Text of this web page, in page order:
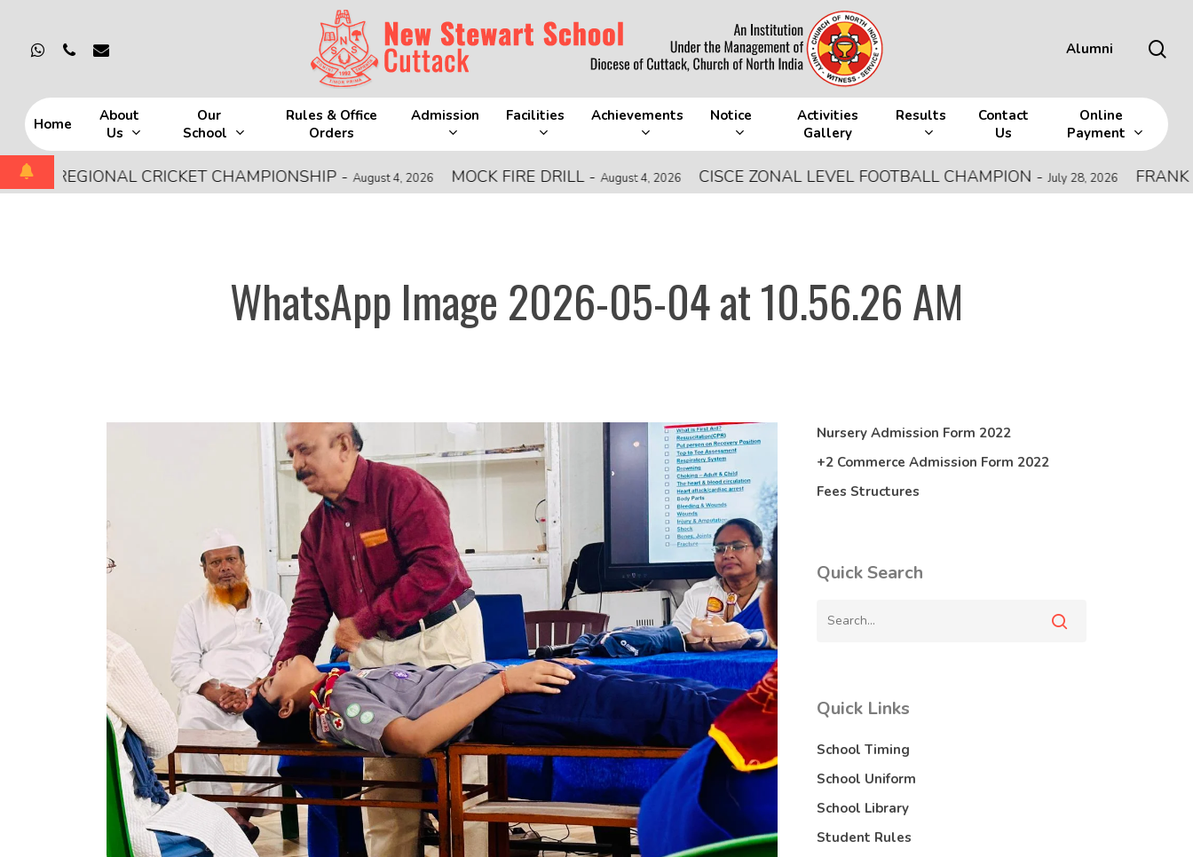
main
Hit enter to search or ESC to close
whatsapp
phone email Alumni
Home
About
Us
Our
School
Rules & Office
Orders
Admission Facilities Achievements Notice
Activities
Gallery
Results
Contact
Us
Online
Payment
REGIONAL CRICKET CHAMPIONSHIP-August 4, 2026 MOCK FIRE DRILL-August 4, 2026 CISCE ZONAL LEVEL FOOTBALL CHAMPION-July 28, 2026 FRANK
WhatsApp Image 2026-05-04 at 10.56.26 AM
Nursery Admission Form 2022
+2 Commerce Admission Form 2022
Fees Structures
Quick Search
Quick Links
School Timing
School Uniform
School Library
Student Rules